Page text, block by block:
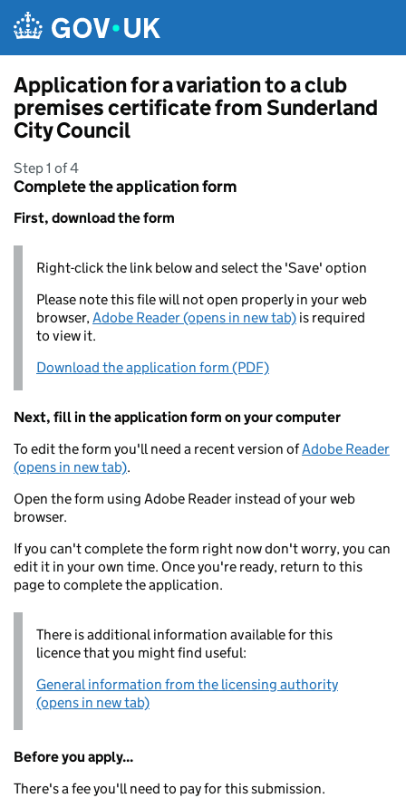
Application for a variation to a club
premises certificate from Sunderland
City Council
Step 1 of 4
Complete the application form
First, download the form
Right-click the link below and select the 'Save' option
Please note this file will not open properly in your web
browser,Adobe Reader (opens in new tab) is required
to view it.
Download the application form (PDF)
Next, fill in the application form on your computer
To edit the form you'll need a recent version ofAdobe Reader
(opens in new tab).
Open the form using Adobe Reader instead of your web
browser.
If you can't complete the form right now don't worry, you can
edit it in your own time. Once you're ready, return to this
page to complete the application.
There is additional information available for this
licence that you might find useful:
General information from the licensing authority
(opens in new tab)
Before you apply...
There's a fee you'll need to pay for this submission.